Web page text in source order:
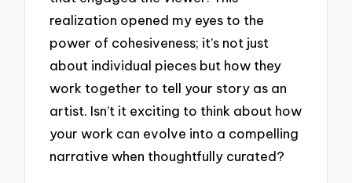
realization opened my eyes to the
power of cohesiveness; it’s not just
about individual pieces but how they
work together to tell your story as an
artist. Isn’t it exciting to think about how
your work can evolve into a compelling
narrative when thoughtfully curated?